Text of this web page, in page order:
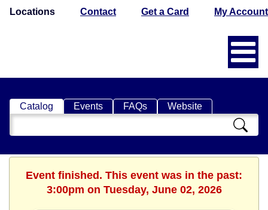
Locations Contact Get a Card My Account
Catalog Events FAQs Website
Search
Catalog
Event finished. This event was in the past:
3:00pm on Tuesday, June 02, 2026